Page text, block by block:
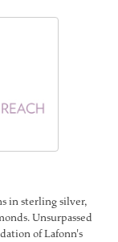
in sterling silver,
Unsurpassed
of Lafonn's